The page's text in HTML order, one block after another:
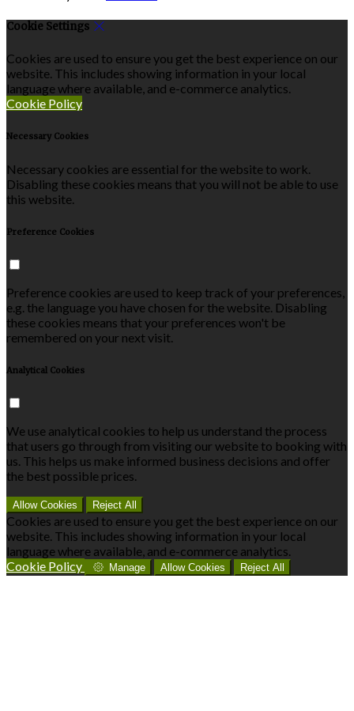
Cookie Settings
Cookies are used to ensure you get the best experience on our
website. This includes showing information in your local
language where available, and e-commerce analytics.
Cookie Policy
Necessary Cookies
Necessary cookies are essential for the website to work.
Disabling these cookies means that you will not be able to use
this website.
Preference Cookies
Preference cookies are used to keep track of your preferences,
e.g. the language you have chosen for the website. Disabling
these cookies means that your preferences won't be
remembered on your next visit.
Analytical Cookies
We use analytical cookies to help us understand the process
that users go through from visiting our website to booking with
us. This helps us make informed business decisions and offer
the best possible prices.
Allow Cookies Reject All
Cookies are used to ensure you get the best experience on our
website. This includes showing information in your local
language where available, and e-commerce analytics.
Cookie Policy
Manage Allow Cookies Reject All